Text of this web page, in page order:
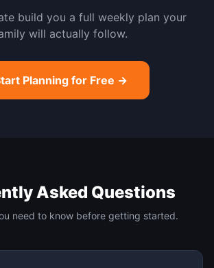
build you a full weekly plan your
will actually follow.
Planning for Free →
Asked Questions
need to know before getting started.